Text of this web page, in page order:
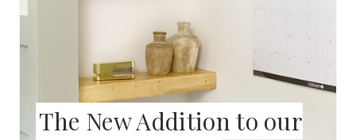
T
The New Addition to our